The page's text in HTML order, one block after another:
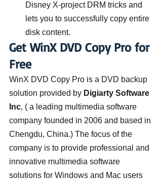
Disney X-project DRM tricks and
lets you to successfully copy entire
disk content.
Get WinX DVD Copy Pro for
Free
WinX DVD Copy Pro is a DVD backup
solution provided by Digiarty Software
Inc, ( a leading multimedia software
company founded in 2006 and based in
Chengdu, China.) The focus of the
company is to provide professional and
innovative multimedia software
solutions for Windows and Mac users